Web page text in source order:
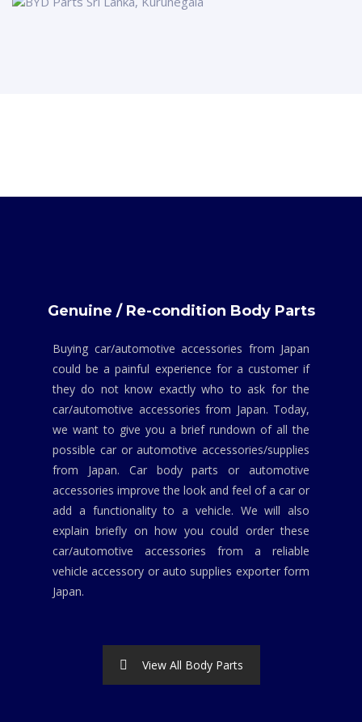
Genuine / Re-condition Body Parts
Buying car/automotive accessories from Japan
could be a painful experience for a customer if
they do not know exactly who to ask for the
car/automotive accessories from Japan. Today,
we want to give you a brief rundown of all the
possible car or automotive accessories/supplies
from Japan. Car body parts or automotive
accessories improve the look and feel of a car or
add a functionality to a vehicle. We will also
explain briefly on how you could order these
car/automotive accessories from a reliable
vehicle accessory or auto supplies exporter form
Japan.
View All Body Parts